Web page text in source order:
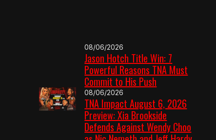
08/06/2026
Jason Hotch Title Win: 7
Powerful Reasons TNA Must
Commit to His Push
08/06/2026
TNA Impact August 6, 2026
Preview: Xia Brookside
Defends Against Wendy Choo